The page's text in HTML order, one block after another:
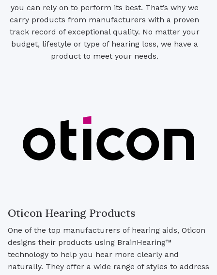
you can rely on to perform its best. That’s why we
carry products from manufacturers with a proven
track record of exceptional quality. No matter your
budget, lifestyle or type of hearing loss, we have a
product to meet your needs.
Oticon Hearing Products
One of the top manufacturers of hearing aids, Oticon
designs their products using BrainHearing™
technology to help you hear more clearly and
naturally. They offer a wide range of styles to address